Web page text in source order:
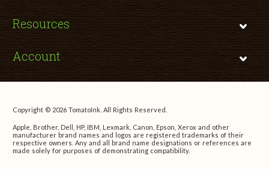
Resources
Account
Copyright © 2026 TomatoInk. All Rights Reserved.
Apple, Brother, Dell, HP, IBM, Lexmark, Canon, Epson, Xerox and other
manufacturer brand names and logos are registered trademarks of their
respective owners. Any and all brand name designations or references are
made solely for purposes of demonstrating compatibility.